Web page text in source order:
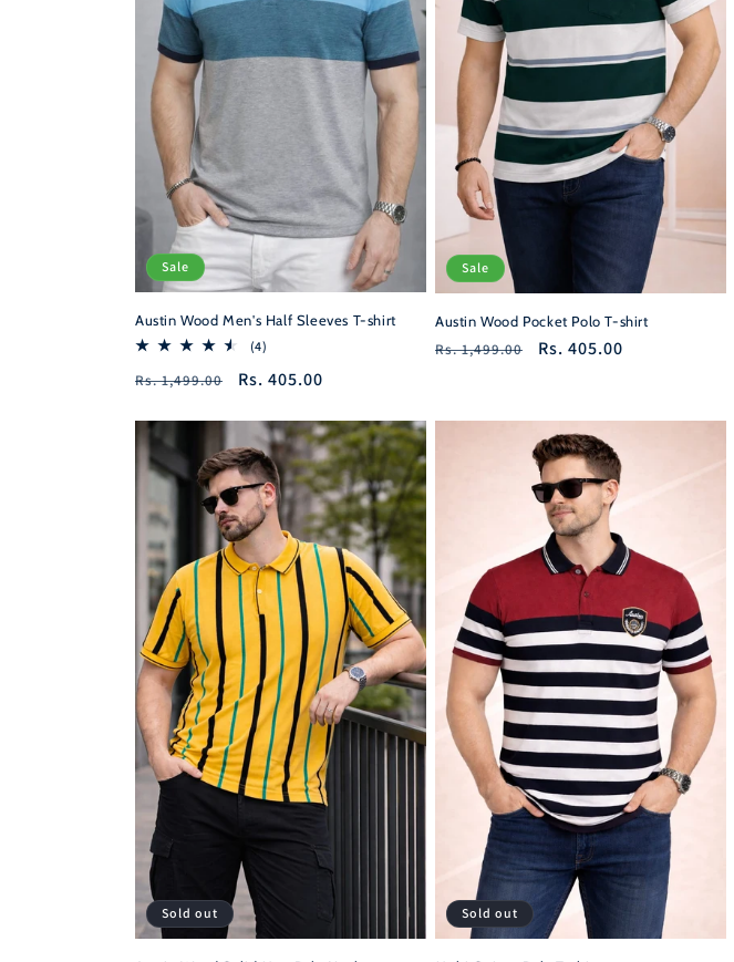
Sale
Austin Wood Men's Half Sleeves T-shirt
(4)
reviews
Regular
Rs. 1,499.00
Sale
Rs. 405.00
Sale
Austin Wood Pocket Polo T-shirt
Regular
Rs. 1,499.00
Sale
Rs. 405.00
Sold out Sold out